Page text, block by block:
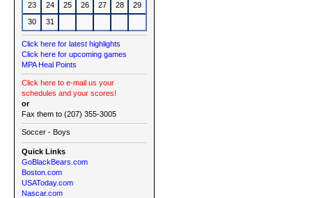
23
24 25 26 27 28
29
30
31
Click here for latest highlights
Click here for upcoming games
MPA Heal Points
Click here to e-mail us your
schedules and your scores!
or
Fax them to (207) 355-3005
Soccer - Boys
Quick Links
GoBlackBears.com
Boston.com
USAToday.com
Nascar.com